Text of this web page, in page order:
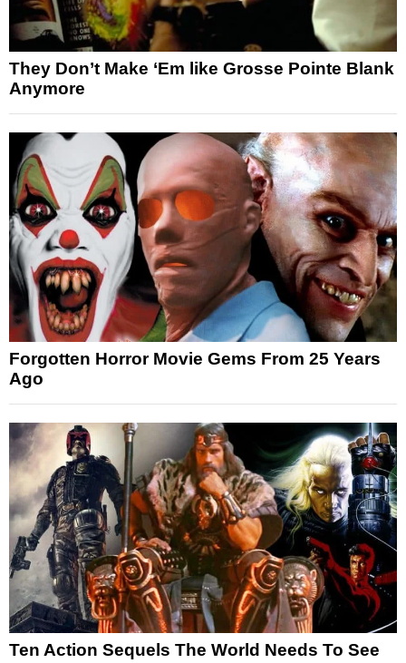
They Don’t Make ‘Em like Grosse Pointe Blank
Anymore
Forgotten Horror Movie Gems From 25 Years
Ago
Ten Action Sequels The World Needs To See